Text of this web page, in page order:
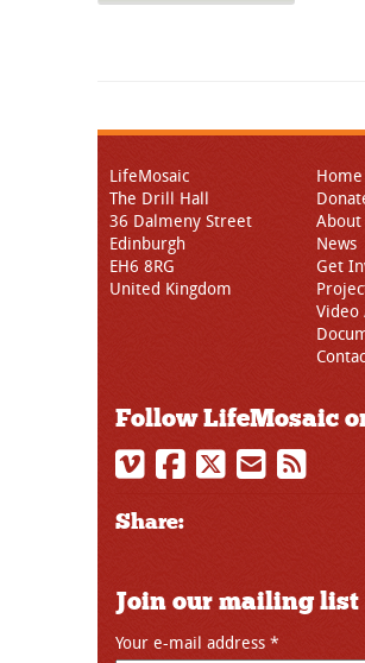
LifeMosaic
The Drill Hall
36 Dalmeny Street
Edinburgh
EH6 8RG
United Kingdom
Home
About
News
Get
Video
Follow LifeMosaic
Share:
Join our mailing list
Your e-mail address *